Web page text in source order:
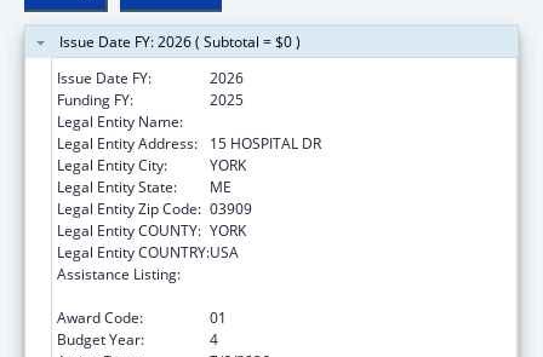
Issue Date FY: 2026 ( Subtotal = $0 )
Issue Date FY:
2026
Funding FY:
2025
Legal Entity Name:
Legal Entity Address:
15 HOSPITAL DR
Legal Entity City:
YORK
Legal Entity State:
ME
Legal Entity Zip Code: 03909
Legal Entity COUNTY: YORK
Legal Entity COUNTRY:USA
Assistance Listing:
Award Code:
01
Budget Year:
4